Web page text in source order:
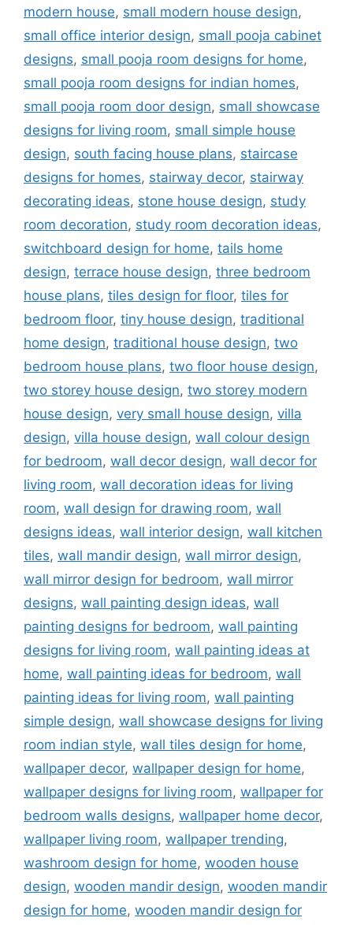
modern house, small modern house design,
small office interior design, small pooja cabinet
designs, small pooja room designs for home,
small pooja room designs for indian homes,
small pooja room door design, small showcase
designs for living room, small simple house
design, south facing house plans, staircase
designs for homes, stairway decor, stairway
decorating ideas, stone house design, study
room decoration, study room decoration ideas,
switchboard design for home, tails home
design, terrace house design, three bedroom
house plans, tiles design for floor, tiles for
bedroom floor, tiny house design, traditional
home design, traditional house design, two
bedroom house plans, two floor house design,
two storey house design, two storey modern
house design, very small house design, villa
design, villa house design, wall colour design
for bedroom, wall decor design, wall decor for
living room, wall decoration ideas for living
room, wall design for drawing room, wall
designs ideas, wall interior design, wall kitchen
tiles, wall mandir design, wall mirror design,
wall mirror design for bedroom, wall mirror
designs, wall painting design ideas, wall
painting designs for bedroom, wall painting
designs for living room, wall painting ideas at
home, wall painting ideas for bedroom, wall
painting ideas for living room, wall painting
simple design, wall showcase designs for living
room indian style, wall tiles design for home,
wallpaper decor, wallpaper design for home,
wallpaper designs for living room, wallpaper for
bedroom walls designs, wallpaper home decor,
wallpaper living room, wallpaper trending,
washroom design for home, wooden house
design, wooden mandir design, wooden mandir
design for home, wooden mandir design for